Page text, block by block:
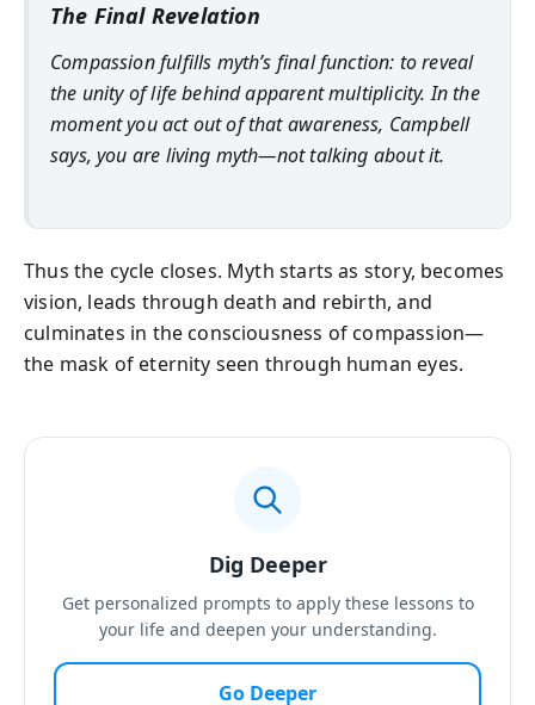
The Final Revelation
Compassion fulfills myth’s final function: to reveal
the unity of life behind apparent multiplicity. In the
moment you act out of that awareness, Campbell
says, you are living myth—not talking about it.
Thus the cycle closes. Myth starts as story, becomes
vision, leads through death and rebirth, and
culminates in the consciousness of compassion—
the mask of eternity seen through human eyes.
Dig Deeper
Get personalized prompts to apply these lessons to
your life and deepen your understanding.
Go Deeper